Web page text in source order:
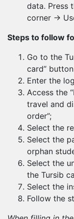
data. Press
corner →
Steps to follow
Go to the
card”
Enter the
Access the
travel and
order”;
Select the
Select the
orphan
Select the
the Tursib
Select the
Follow the